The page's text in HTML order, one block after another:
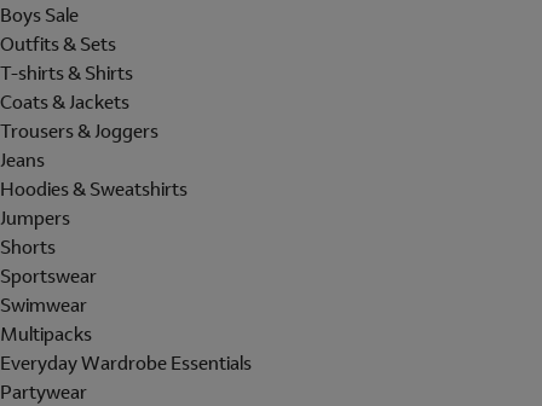
Boys Sale
Outfits & Sets
T-shirts & Shirts
Coats & Jackets
Trousers & Joggers
Jeans
Hoodies & Sweatshirts
Jumpers
Shorts
Sportswear
Swimwear
Multipacks
Everyday Wardrobe Essentials
Partywear